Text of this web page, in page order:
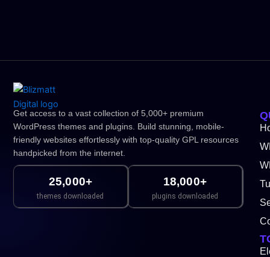
Get access to a vast collection of 5,000+ premium
WordPress themes and plugins. Build stunning, mobile-
friendly websites effortlessly with top-quality GPL resources
handpicked from the internet.
25,000+
themes downloaded
18,000+
plugins downloaded